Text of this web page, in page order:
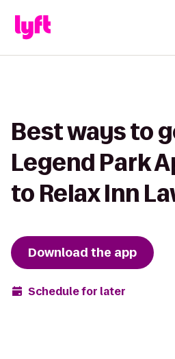
Best ways to
Legend Park
to Relax Inn
Download the app
Schedule for later